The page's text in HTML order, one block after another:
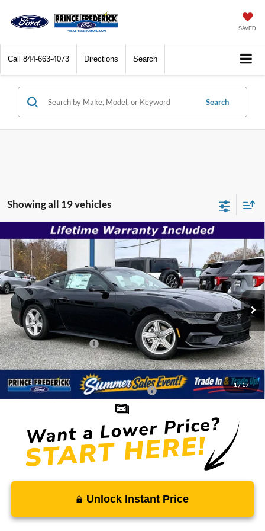
SAVED
Call 844-663-4073 Directions Search
Search
Showing all 19 vehicles
1/17
2026Ford Mustang EcoBoost
Special Offer
VIN:1FA6P8TH3T5104386Stock:00009046
In Stock Ext. Int.
$35,180
MSRP
$30,996
SALE PRICE
Less
MSRP:
$35,180
Total Savings
-$2,483
Ford Regional Rebates:
-$2,500
Processing Fee:
$799
SALE PRICE:
$30,996
Conditional Rebates - Ask if you Qualify:
-$2,750
Unlock Instant Price
Compare Vehicle